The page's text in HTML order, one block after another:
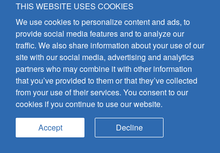
THIS WEBSITE USES COOKIES
We use cookies to personalize content and ads, to
provide social media features and to analyze our
traffic. We also share information about your use of our
site with our social media, advertising and analytics
partners who may combine it with other information
that you’ve provided to them or that they’ve collected
from your use of their services. You consent to our
cookies if you continue to use our website.
Accept Decline